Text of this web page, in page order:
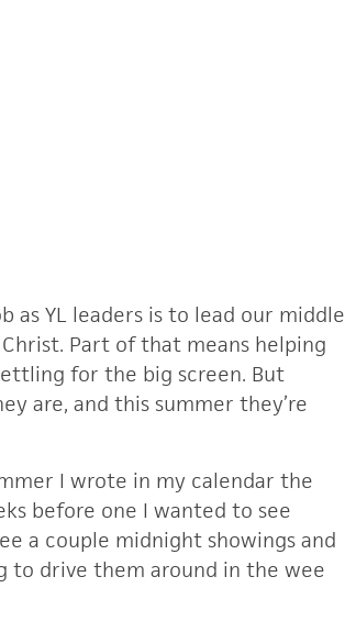
as YL leaders is to lead our middle
Part of that means helping
for the big screen. But
are, and this summer they’re
I wrote in my calendar the
before one I wanted to see
a couple midnight showings and
to drive them around in the wee